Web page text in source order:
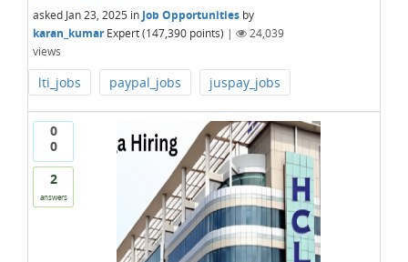
asked Jan 23, 2025 in Job Opportunities by
karan_kumar Expert(147,390 points) |
24,039
views
lti_jobs paypal_jobs juspay_jobs
0
0
2
answers